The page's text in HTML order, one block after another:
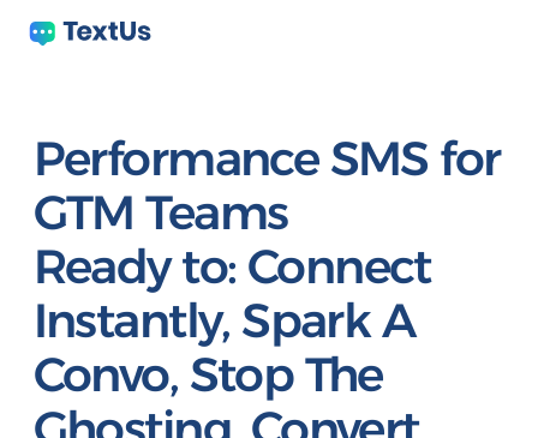
Performance SMS for
GTM Teams
Ready to: Connect
Instantly, Spark A
Convo, Stop The